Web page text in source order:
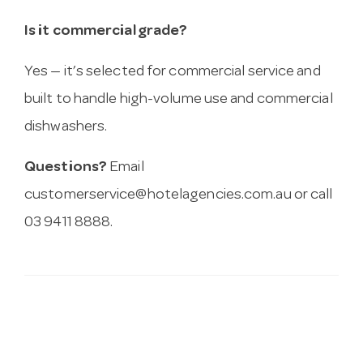
Is it commercial grade?
Yes — it’s selected for commercial service and
built to handle high-volume use and commercial
dishwashers.
Questions? Email
customerservice@hotelagencies.com.au or call
03 9411 8888.